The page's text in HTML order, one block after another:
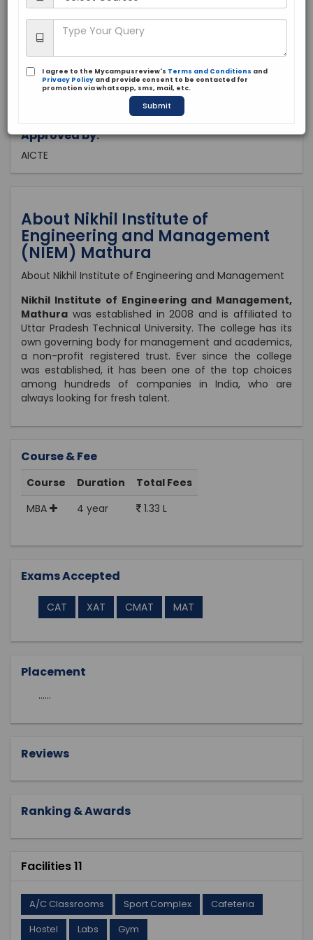
Uttar Pradesh, Mathura
Private
Apply Now
Approved by:
AICTE
About Nikhil Institute of
Engineering and Management
(NIEM) Mathura
About Nikhil Institute of Engineering and Management
Nikhil Institute of Engineering and Management,
Mathura was established in 2008 and is affiliated to
Uttar Pradesh Technical University. The college has its
own governing body for management and academics,
a non-profit registered trust. Ever since the college
was established, it has been one of the top choices
among hundreds of companies in India, who are
always looking for fresh talent.
Course & Fee
Course Duration
Total Fees
MBA
4 year 1.33 L
Exams Accepted
CAT XAT CMAT MAT
Placement
......
Reviews
Ranking & Awards
Facilities 11
A/C Classrooms Sport Complex
Cafeteria
Hostel
Labs Gym
I agree to the Mycampusreview's Terms and Conditions and
Privacy Policy and provide consent to be contacted for
promotion via whatsapp, sms, mail, etc.
Submit